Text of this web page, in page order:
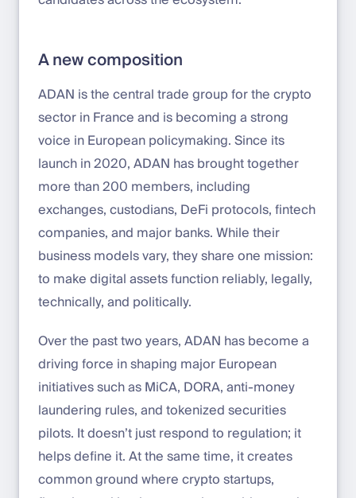
A new composition
ADAN is the central trade group for the crypto
sector in France and is becoming a strong
voice in European policymaking. Since its
launch in 2020, ADAN has brought together
more than 200 members, including
exchanges, custodians, DeFi protocols, fintech
companies, and major banks. While their
business models vary, they share one mission:
to make digital assets function reliably, legally,
technically, and politically.
Over the past two years, ADAN has become a
driving force in shaping major European
initiatives such as MiCA, DORA, anti-money
laundering rules, and tokenized securities
pilots. It doesn’t just respond to regulation; it
helps define it. At the same time, it creates
common ground where crypto startups,